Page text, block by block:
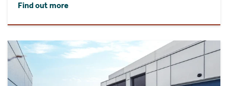
Find out more